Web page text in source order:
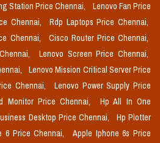
Station Price Chennai,
Lenovo Fan Price
Chennai,
Rdp Laptops Price Chennai,
Chennai,
Cisco Router Price Chennai,
Lenovo Screen Price Chennai,
Lenovo Mission Critical Server Price
Chennai,
Lenovo Power Supply Price
Monitor Price Chennai,
Hp All In One
Desktop Price Chennai,
Hp Plotter
6 Price Chennai,
Apple Iphone 6s Price